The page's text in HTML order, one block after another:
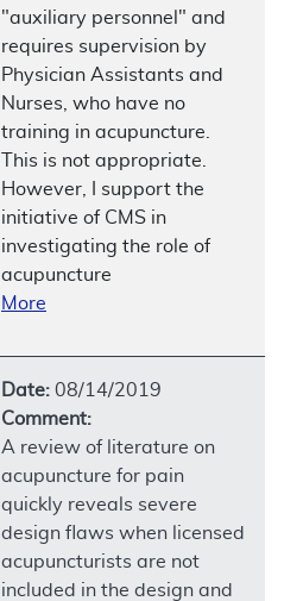
"auxiliary personnel" and
requires supervision by
Physician Assistants and
Nurses, who have no
training in acupuncture.
This is not appropriate.
However, I support the
initiative of CMS in
investigating the role of
acupuncture
More
Date: 08/14/2019
Comment:
A review of literature on
acupuncture for pain
quickly reveals severe
design flaws when licensed
acupuncturists are not
included in the design and